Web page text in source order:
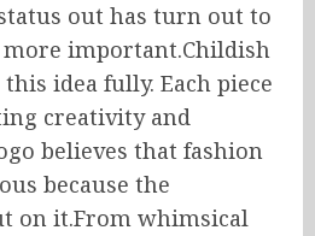
out has turn out to
important.Childish
idea fully. Each piece
creativity and
believes that fashion
because the
on it.From whimsical